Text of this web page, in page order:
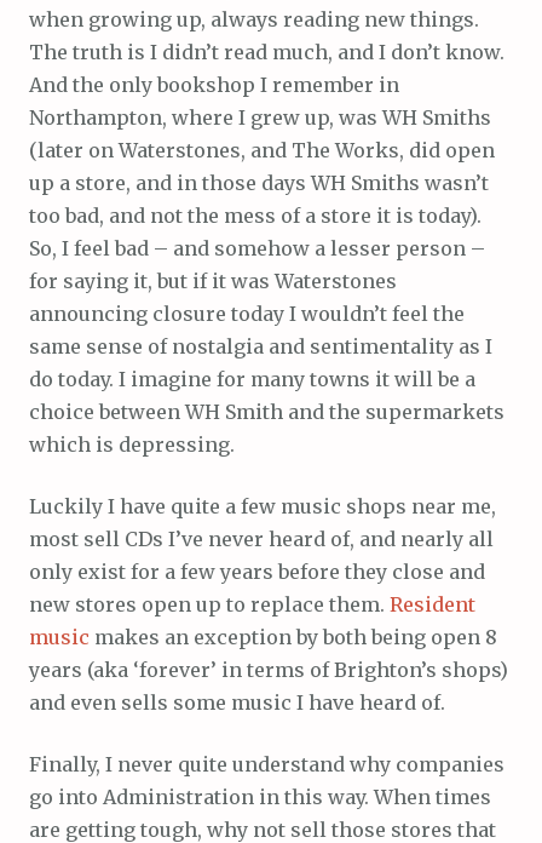
when growing up, always reading new things.
The truth is I didn’t read much, and I don’t know.
And the only bookshop I remember in
Northampton, where I grew up, was WH Smiths
(later on Waterstones, and The Works, did open
up a store, and in those days WH Smiths wasn’t
too bad, and not the mess of a store it is today).
So, I feel bad – and somehow a lesser person –
for saying it, but if it was Waterstones
announcing closure today I wouldn’t feel the
same sense of nostalgia and sentimentality as I
do today. I imagine for many towns it will be a
choice between WH Smith and the supermarkets
which is depressing.
Luckily I have quite a few music shops near me,
most sell CDs I’ve never heard of, and nearly all
only exist for a few years before they close and
new stores open up to replace them. Resident
music makes an exception by both being open 8
years (aka ‘forever’ in terms of Brighton’s shops)
and even sells some music I have heard of.
Finally, I never quite understand why companies
go into Administration in this way. When times
are getting tough, why not sell those stores that